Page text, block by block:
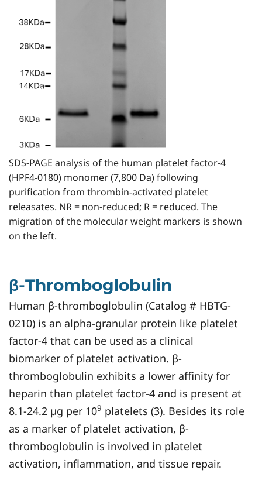
SDS-PAGE analysis of the human platelet factor-4
(HPF4-0180) monomer (7,800 Da) following
purification from thrombin-activated platelet
releasates. NR = non-reduced; R = reduced. The
migration of the molecular weight markers is shown
on the left.
β-Thromboglobulin
Human β-thromboglobulin (Catalog # HBTG-
0210) is an alpha-granular protein like platelet
factor-4 that can be used as a clinical
biomarker of platelet activation. β-
thromboglobulin exhibits a lower affinity for
heparin than platelet factor-4 and is present at
8.1-24.2 µg per 109 platelets (3). Besides its role
as a marker of platelet activation, β-
thromboglobulin is involved in platelet
activation, inflammation, and tissue repair.